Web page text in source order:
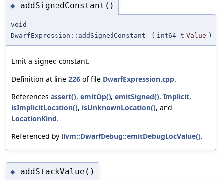
◆ addSignedConstant()
void
DwarfExpression::addSignedConstant
( int64_t Value )
Emit a signed constant.
Definition at line 226 of file DwarfExpression.cpp.
References assert(), emitOp(), emitSigned(), Implicit,
isImplicitLocation(), isUnknownLocation(), and
LocationKind.
Referenced by llvm::DwarfDebug::emitDebugLocValue().
◆ addStackValue()